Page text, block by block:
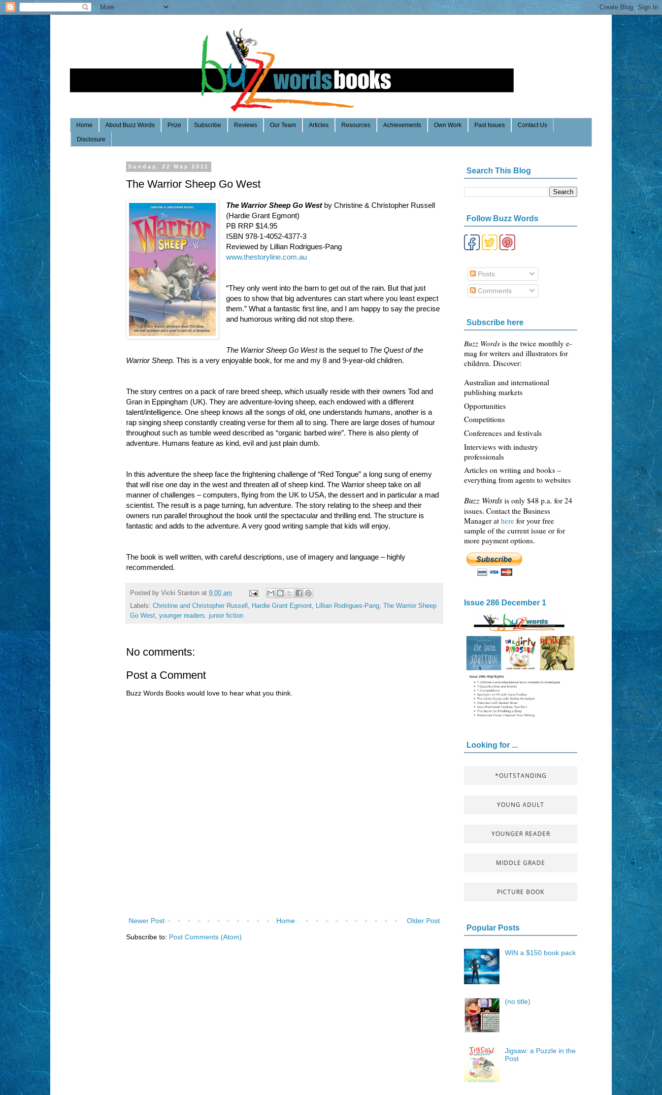
Home About Buzz Words Prize Subscribe Reviews Our Team Articles Resources Achievements Own Work Past Issues Contact Us
Disclosure
Sunday, 22 May 2011
The Warrior Sheep Go West
The Warrior Sheep Go West by Christine & Christopher Russell
(Hardie Grant Egmont)
PB RRP $14.95
ISBN 978-1-4052-4377-3
Reviewed by Lillian Rodrigues-Pang
www.thestoryline.com.au
“They only went into the barn to get out of the rain. But that just
goes to show that big adventures can start where you least expect
them.” What a fantastic first line, and I am happy to say the precise
and humorous writing did not stop there.
The Warrior Sheep Go Westis the sequel to The Quest of the
Warrior Sheep. This is a very enjoyable book, for me and my 8 and 9-year-old children.
The story centres on a pack of rare breed sheep, which usually reside with their owners Tod and
Gran in Eppingham (UK). They are adventure-loving sheep, each endowed with a different
talent/intelligence. One sheep knows all the songs of old, one understands humans, another is a
rap singing sheep constantly creating verse for them all to sing. There are large doses of humour
throughout such as tumble weed described as “organic barbed wire”. There is also plenty of
adventure. Humans feature as kind, evil and just plain dumb.
In this adventure the sheep face the frightening challenge of “Red Tongue” a long sung of enemy
that will rise one day in the west and threaten all of sheep kind. The Warrior sheep take on all
manner of challenges – computers, flying from the UK to USA, the dessert and in particular a mad
scientist. The result is a page turning, fun adventure. The story relating to the sheep and their
owners run parallel throughout the book until the spectacular and thrilling end. The structure is
fantastic and adds to the adventure. A very good writing sample that kids will enjoy.
The book is well written, with careful descriptions, use of imagery and language – highly
recommended.
Posted by Vicki Stanton at 9:00 am
Labels: Christine and Christopher Russell , Hardie Grant Egmont, Lillian Rodrigues-Pang,
The Warrior Sheep
Go West, younger readers. junior fiction
No comments:
Post a Comment
Buzz Words Books would love to hear what you think.
Newer Post Older Post
Home
Subscribe to: Post Comments (Atom)
Search This Blog
Follow Buzz Words
Posts
Comments
Subscribe here
Buzz Words is the twice monthly e-
mag for writers and illustrators for
children. Discover:
Australian and international
publishing markets
Opportunities
Competitions
Conferences and festivals
Interviews with industry
professionals
Articles on writing and books –
everything from agents to websites
Buzz Words is only $48 p.a. for 24
issues. Contact the Business
Manager at here for your free
sample of the current issue or for
more payment options.
Issue 286 December 1
Looking for ...
*OUTSTANDING
YOUNG ADULT
YOUNGER READER
MIDDLE GRADE
PICTURE BOOK
Popular Posts
WIN a $150 book pack
(no title)
Jigsaw: a Puzzle in the
Post